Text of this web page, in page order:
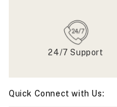
24/7 Support
Quick Connect with Us: